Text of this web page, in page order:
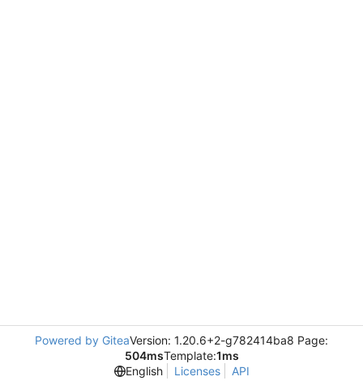
Powered by GiteaVersion: 1.20.6+2-g782414ba8 Page:
504msTemplate:1ms
English
Licenses API